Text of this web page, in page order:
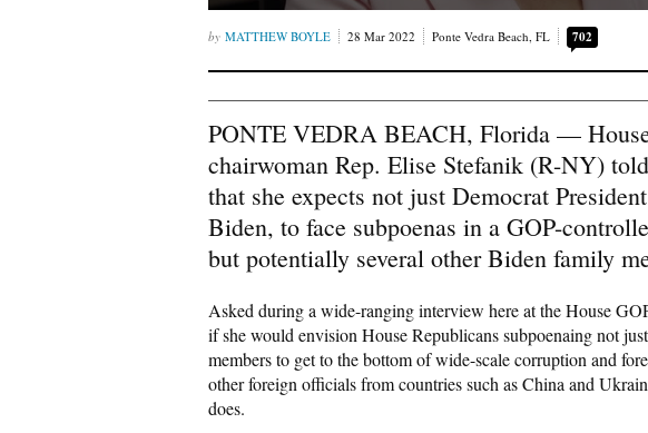
MATTHEW BOYLE 28 Mar 2022 Ponte Vedra Beach, FL 702
PONTE VEDRA BEACH, Florida —
chairwoman Rep. Elise Stefanik (R-NY)
that she expects not just Democrat
Biden, to face subpoenas in a GOP-
but potentially several other Biden family
Asked during a wide-ranging interview here at the House
if she would envision House Republicans subpoenaing not
members to get to the bottom of wide-scale corruption and
other foreign officials from countries such as China and
does.